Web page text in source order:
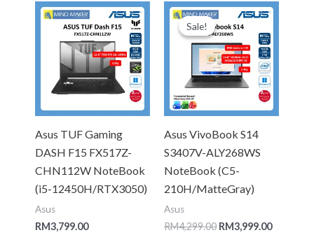
Asus TUF Gaming
DASH F15 FX517Z-
CHN112W NoteBook
(i5-12450H/RTX3050)
Asus
RM3,799.00
Sale!
Sale!
Asus VivoBook S14
S3407V-ALY268WS
NoteBook (C5-
210H/MatteGray)
Asus
RM4,299.00
Original
price
was:
RM4,299.00.
RM3,999.00
Current